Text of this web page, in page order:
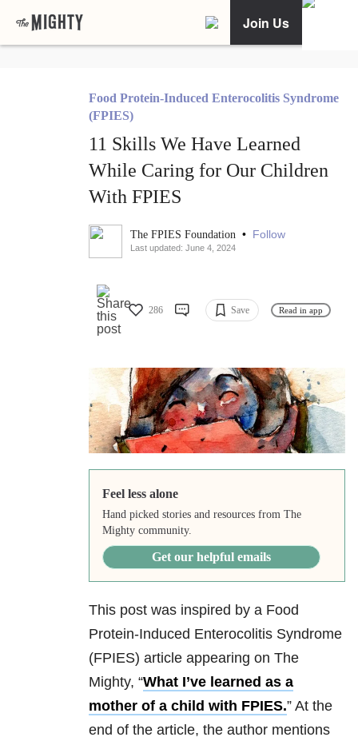
Join Us
Food Protein-Induced Enterocolitis Syndrome
(FPIES)
11 Skills We Have Learned
While Caring for Our Children
With FPIES
The FPIES Foundation • Follow
Last updated: June 4, 2024
286 Save Read in app
Feel less alone
Hand picked stories and resources from The
Mighty community.
Get our helpful emails
This post was inspired by a Food
Protein-Induced Enterocolitis Syndrome
(FPIES) article appearing on The
Mighty, “What I’ve learned as a
mother of a child with FPIES.” At the
end of the article, the author mentions